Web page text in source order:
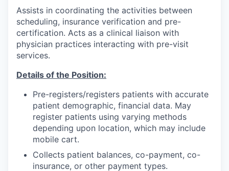
Transportation
Taxes
Incentives & Financing
For Canadian Partners
For International Partners
Data Hub
Assists in coordinating the activities between
scheduling, insurance verification and pre-
certification. Acts as a clinical liaison with
physician practices interacting with pre-visit
services.
Details of the Position:
Pre-registers/registers patients with accurate
patient demographic, financial data. May
register patients using varying methods
depending upon location, which may include
mobile cart.
Collects patient balances, co-payment, co-
insurance, or other payment types.